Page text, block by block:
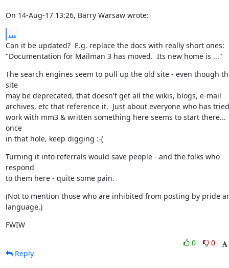
On 14-Aug-17 13:26, Barry Warsaw wrote:
...
Can it be updated?  E.g. replace the docs with really short ones:
"Documentation for Mailman 3 has moved.  Its new home is ..."
The search engines seem to pull up the old site - even though
site
may be deprecated, that doesn't get all the wikis, blogs, e-mail
archives, etc that reference it.  Just about everyone who has
work with mm3 & written something here seems to start there...
once
in that hole, keep digging :-(
Turning it into referrals would save people - and the folks who
respond
to them here - quite some pain.
(Not to mention those who are inhibited from posting by pride
language.)
FWIW
0
0
Reply